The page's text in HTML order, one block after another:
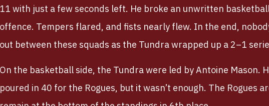
11 with just a few seconds left. He broke an unwritten
offence. Tempers flared, and fists nearly flew. In the end,
out between these squads as the Tundra wrapped up a 2–1
On the basketball side, the Tundra were led by Antoine Mason.
poured in 40 for the Rogues, but it wasn’t enough. The Rogues